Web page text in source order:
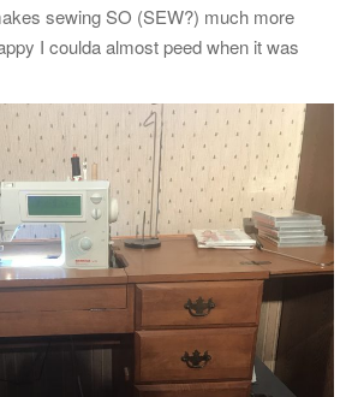
sewing SO (SEW?) much more
I coulda almost peed when it was